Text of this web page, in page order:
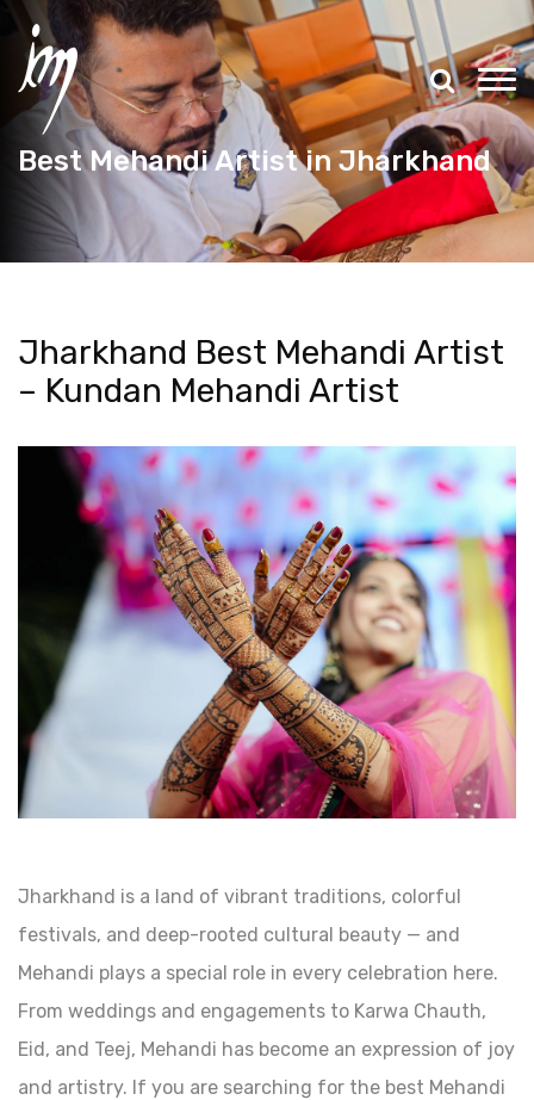
Best Mehandi Artist in Jharkhand
Jharkhand Best Mehandi Artist
– Kundan Mehandi Artist
Jharkhand is a land of vibrant traditions, colorful
festivals, and deep-rooted cultural beauty — and
Mehandi plays a special role in every celebration here.
From weddings and engagements to Karwa Chauth,
Eid, and Teej, Mehandi has become an expression of joy
and artistry. If you are searching for the best Mehandi